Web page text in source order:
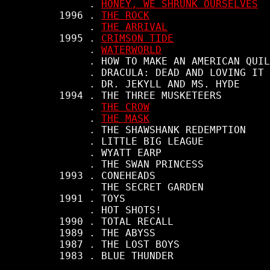
          .
HONEY, WE SHRUNK OURSELVES
     1996 .
THE ROCK
          .
THE ARRIVAL
     1995 .
CRIMSON TIDE
          .
WATERWORLD
. HOW TO MAKE AN AMERICAN
          . DRACULA: DEAD AND LOVING IT
          . DR. JEKYLL AND MS. HYDE
     1994 . THE THREE MUSKETEERS
          .
THE CROW
          .
THE MASK
          . THE SHAWSHANK REDEMPTION
          . LITTLE BIG LEAGUE
          . WYATT EARP
          . THE SWAN PRINCESS
     1993 . CONEHEADS
          . THE SECRET GARDEN
     1991 . TOYS
          . HOT SHOTS!
     1990 . TOTAL RECALL
     1989 . THE ABYSS
     1987 . THE LOST BOYS
     1983 . BLUE THUNDER